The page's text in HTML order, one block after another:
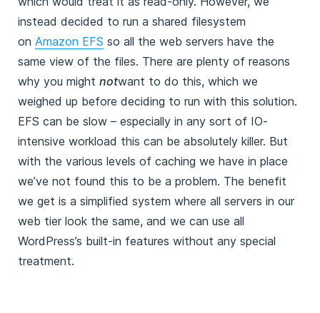
instead decided to run a shared filesystem
on Amazon EFS so all the web servers have the
same view of the files. There are plenty of reasons
why you might notwant to do this, which we
weighed up before deciding to run with this solution.
EFS can be slow – especially in any sort of IO-
intensive workload this can be absolutely killer. But
with the various levels of caching we have in place
we’ve not found this to be a problem. The benefit
we get is a simplified system where all servers in our
web tier look the same, and we can use all
WordPress’s built-in features without any special
treatment.